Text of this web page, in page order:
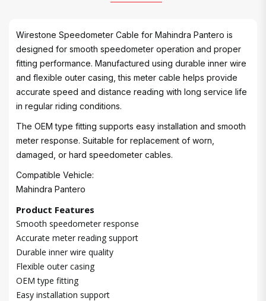
Wirestone Speedometer Cable for Mahindra Pantero is
designed for smooth speedometer operation and proper
fitting performance. Manufactured using durable inner wire
and flexible outer casing, this meter cable helps provide
accurate speed and distance reading with long service life
in regular riding conditions.
The OEM type fitting supports easy installation and smooth
meter response. Suitable for replacement of worn,
damaged, or hard speedometer cables.
Compatible Vehicle:
Mahindra Pantero
Product Features
Smooth speedometer response
Accurate meter reading support
Durable inner wire quality
Flexible outer casing
OEM type fitting
Easy installation support